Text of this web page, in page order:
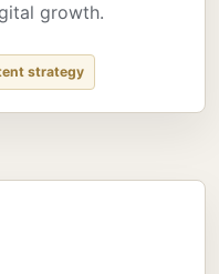
growth.
strategy